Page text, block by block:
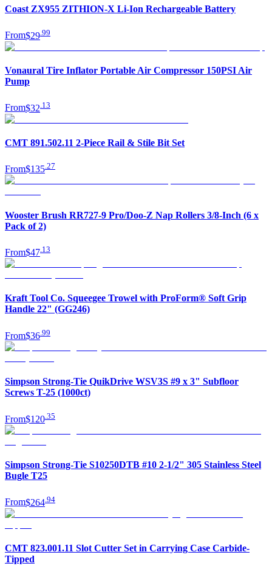
Coast ZX955 ZITHION-X Li-Ion Rechargeable Battery
From$29 99
Vonaural Tire Inflator Portable Air Compressor 150PSI Air
Pump
From$32 13
CMT 891.502.11 2-Piece Rail & Stile Bit Set
From$135.27
Wooster Brush RR727-9 Pro/Doo-Z Nap Rollers 3/8-Inch (6 x
Pack of 2)
From$47 13
Kraft Tool Co. Squeegee Trowel with ProForm® Soft Grip
Handle 22" (GG246)
From$36 99
Simpson Strong-Tie QuikDrive WSV3S #9 x 3" Subfloor
Screws T-25 (1000ct)
From$120 35
Simpson Strong-Tie S10250DTB #10 2-1/2" 305 Stainless Steel
Bugle T25
From$264 94
CMT 823.001.11 Slot Cutter Set in Carrying Case Carbide-
Tipped